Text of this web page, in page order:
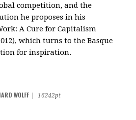
competition, and the
he proposes in his
A Cure for Capitalism
which turns to the Basque
for inspiration.
WOLFF
16242pt